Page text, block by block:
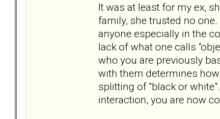
It was at least for my ex,
family, she trusted no
anyone especially in the
lack of what one calls
who you are previously
with them determines
splitting of "black or
interaction, you are now